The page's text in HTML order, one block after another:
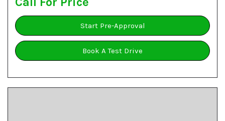
Start Pre-Approval
Book A Test Drive